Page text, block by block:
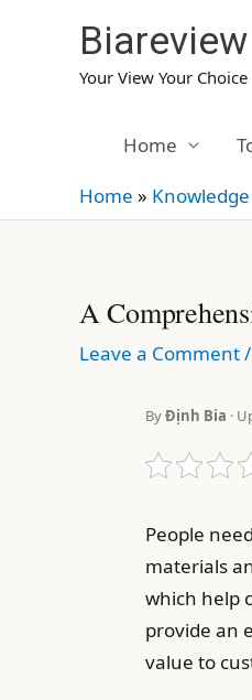
Biareview
Your View Your Choice
Home
Home » Knowledge
A
Leave a Comment/
ByĐịnh Bia ·
People
materials
which help
provide an
value to